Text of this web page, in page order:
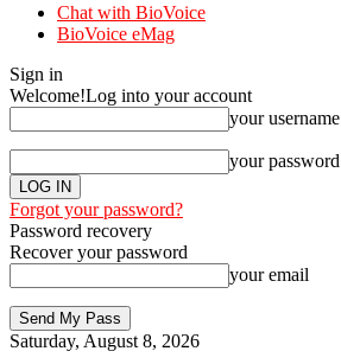
Chat with BioVoice
BioVoice eMag
Sign in
Welcome!Log into your account
your username
your password
Forgot your password?
Password recovery
Recover your password
your email
Saturday, August 8, 2026